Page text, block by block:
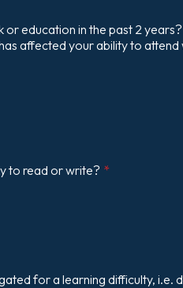
or education in the past 2
affected your ability to
to read or write? *
for a learning difficulty, i.e.